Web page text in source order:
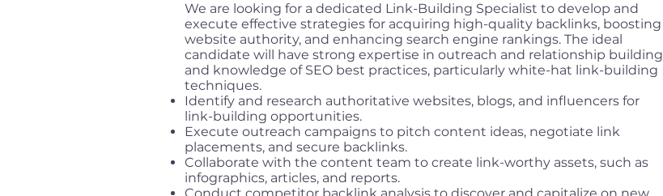
We are looking for a dedicated Link-Building Specialist to develop and
execute effective strategies for acquiring high-quality backlinks, boosting
website authority, and enhancing search engine rankings. The ideal
candidate will have strong expertise in outreach and relationship building
and knowledge of SEO best practices, particularly white-hat link-building
techniques.
Identify and research authoritative websites, blogs, and influencers for
link-building opportunities.
Execute outreach campaigns to pitch content ideas, negotiate link
placements, and secure backlinks.
Collaborate with the content team to create link-worthy assets, such as
infographics, articles, and reports.